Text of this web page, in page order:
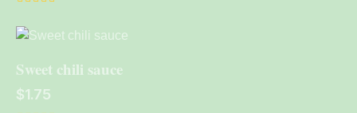
5.00
out of 5
Sweet chili sauce
$1.75